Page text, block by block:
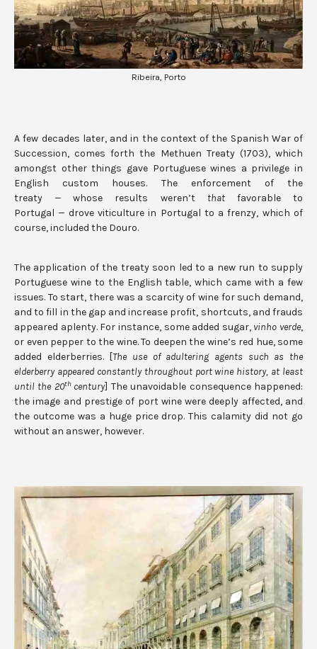
Ribeira, Porto
A few decades later, and in the context of the Spanish War of
Succession, comes forth the Methuen Treaty (1703), which
amongst other things gave Portuguese wines a privilege in
English custom houses. The enforcement of the
treaty — whose results weren’t thatfavorable to
Portugal — drove viticulture in Portugal to a frenzy, which of
course, included the Douro.
The application of the treaty soon led to a new run to supply
Portuguese wine to the English table, which came with a few
issues. To start, there was a scarcity of wine for such demand,
and to fill in the gap and increase profit, shortcuts, and frauds
appeared aplenty. For instance, some added sugar, vinho verde,
or even pepper to the wine. To deepen the wine’s red hue, some
added elderberries. [The use of adultering agents such as the
elderberry appeared constantly throughout port wine history, at least
until the 20th century] The unavoidable consequence happened:
the image and prestige of port wine were deeply affected, and
the outcome was a huge price drop. This calamity did not go
without an answer, however.